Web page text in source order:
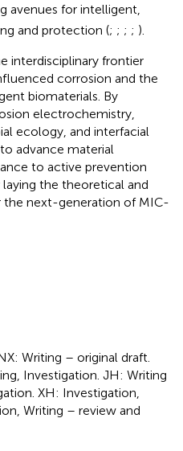
avenues for intelligent,
and protection (; ; ; ; ).
interdisciplinary frontier
corrosion and the
biomaterials. By
electrochemistry,
ecology, and interfacial
advance material
to active prevention
the theoretical and
next-generation of MIC-
Writing – original draft.
Investigation. JH: Writing
XH: Investigation,
Writing – review and